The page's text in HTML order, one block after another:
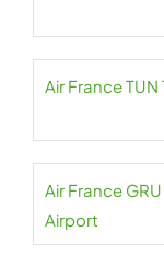
Air France
Air France
Airport